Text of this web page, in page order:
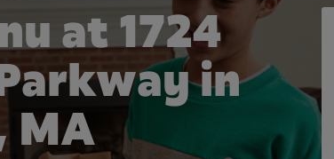
at 1724
in
MA